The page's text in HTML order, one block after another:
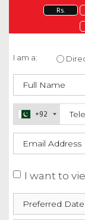
Rs.
I am a:
+92
I want to